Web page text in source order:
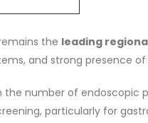
the leading
and strong presence
the number of
particularly for